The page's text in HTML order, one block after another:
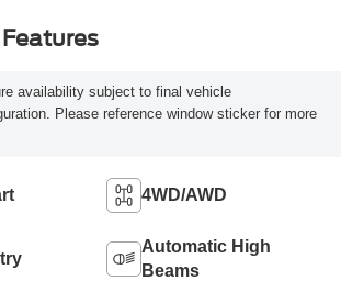
availability subject to final vehicle
Please reference window sticker for more
4WD/AWD
Automatic High
Beams